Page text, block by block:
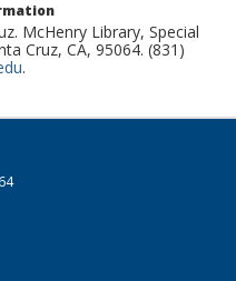
McHenry Library, Special
Cruz, CA, 95064. (831)
.